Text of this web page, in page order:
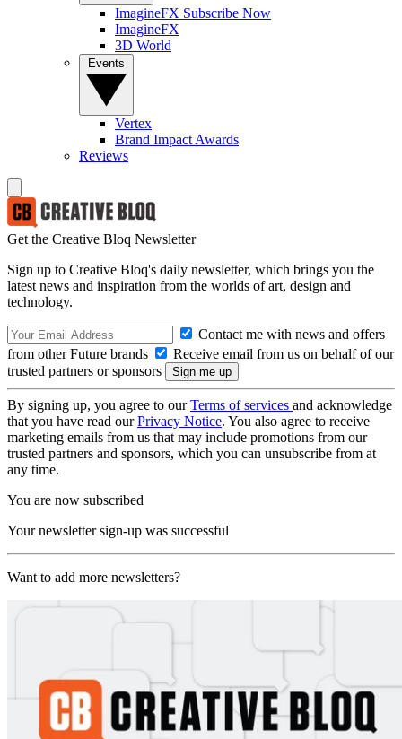
ImagineFX Subscribe Now
ImagineFX
3D World
Vertex
Brand Impact Awards
Reviews
Get the Creative Bloq Newsletter
Sign up to Creative Bloq's daily newsletter, which brings you the
latest news and inspiration from the worlds of art, design and
technology.
Contact me with news and offers
from other Future brands
Receive email from us on behalf of our
trusted partners or sponsors
By signing up, you agree to ourTerms of services and acknowledge
that you have read ourPrivacy Notice. You also agree to receive
marketing emails from us that may include promotions from our
trusted partners and sponsors, which you can unsubscribe from at
any time.
You are now subscribed
Your newsletter sign-up was successful
Want to add more newsletters?